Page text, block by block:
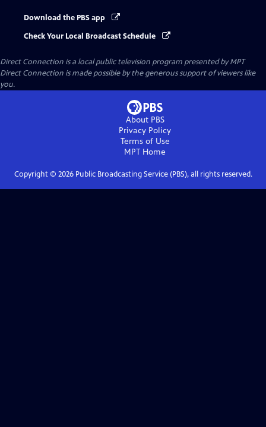
Download the PBS app
Check Your Local Broadcast Schedule
Direct Connection is a local public television program presented byMPT
Direct Connection is made possible by the generous support of viewers like
you.
About PBS
Privacy Policy
Terms of Use
MPT Home
Copyright © 2026Public Broadcasting Service (PBS), all rights reserved.